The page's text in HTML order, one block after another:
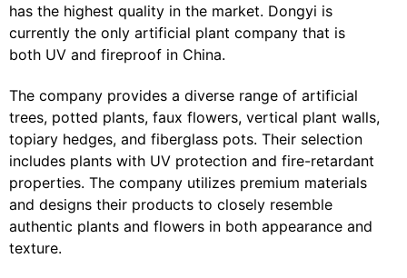
has the highest quality in the market. Dongyi is
currently the only artificial plant company that is
both UV and fireproof in China.
The company provides a diverse range of artificial
trees, potted plants, faux flowers, vertical plant walls,
topiary hedges, and fiberglass pots. Their selection
includes plants with UV protection and fire-retardant
properties. The company utilizes premium materials
and designs their products to closely resemble
authentic plants and flowers in both appearance and
texture.